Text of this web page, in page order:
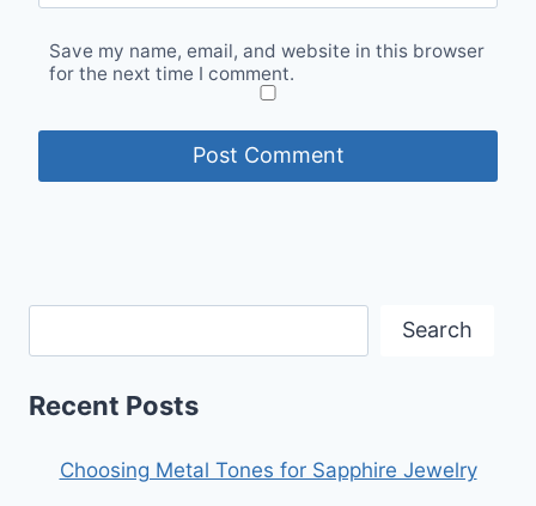
Save my name, email, and website in this browser
for the next time I comment.
Search
Recent Posts
Choosing Metal Tones for Sapphire Jewelry